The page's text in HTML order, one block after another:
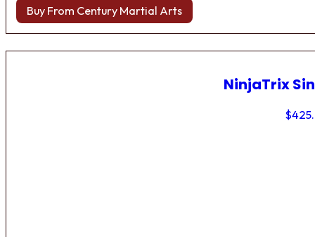
Buy From Century Martial Arts
NinjaTrix
$